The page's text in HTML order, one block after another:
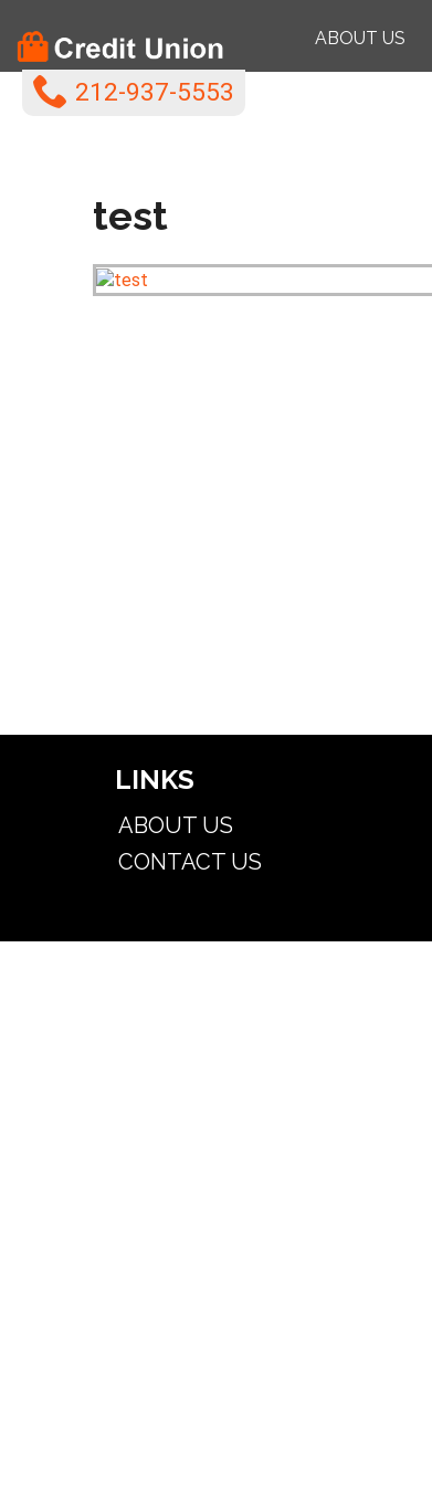
ABOUT US
212-937-5553
test
LINKS
ABOUT US
CONTACT US